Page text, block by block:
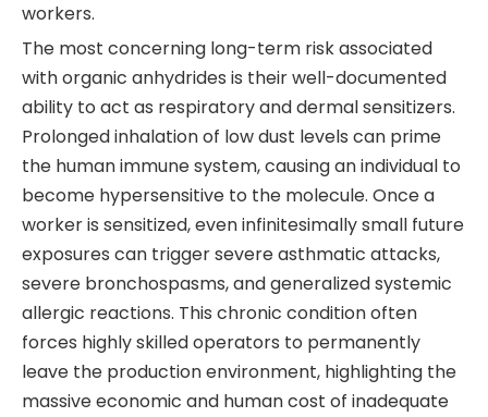
workers.
The most concerning long-term risk associated
with organic anhydrides is their well-documented
ability to act as respiratory and dermal sensitizers.
Prolonged inhalation of low dust levels can prime
the human immune system, causing an individual to
become hypersensitive to the molecule. Once a
worker is sensitized, even infinitesimally small future
exposures can trigger severe asthmatic attacks,
severe bronchospasms, and generalized systemic
allergic reactions. This chronic condition often
forces highly skilled operators to permanently
leave the production environment, highlighting the
massive economic and human cost of inadequate